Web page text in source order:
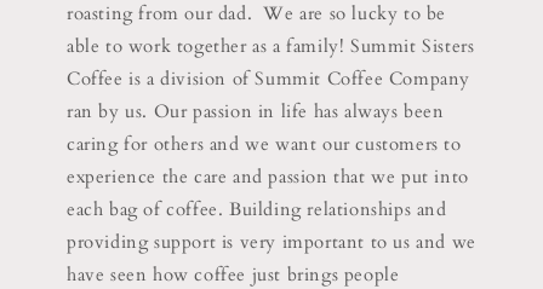
roasting from our dad. We are so lucky to be
able to work together as a family! Summit Sisters
Coffee is a division of Summit Coffee Company
ran by us. Our passion in life has always been
caring for others and we want our customers to
experience the care and passion that we put into
each bag of coffee. Building relationships and
providing support is very important to us and we
have seen how coffee just brings people